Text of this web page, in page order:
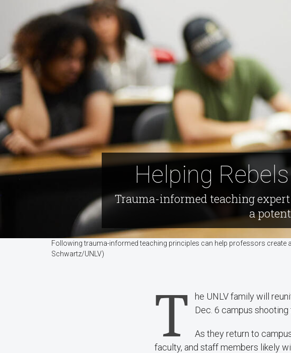
Helping
Trauma-informed teaching
a
Following trauma-informed teaching principles can help professors
Schwartz/UNLV)
T
he UNLV family will
Dec. 6 campus
As they return to
faculty, and staff members likely